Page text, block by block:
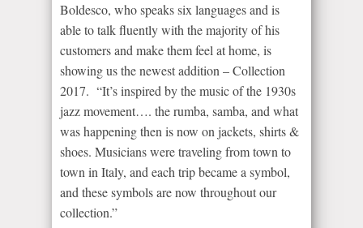
Boldesco, who speaks six languages and is
able to talk fluently with the majority of his
customers and make them feel at home, is
showing us the newest addition – Collection
2017. “It’s inspired by the music of the 1930s
jazz movement…. the rumba, samba, and what
was happening then is now on jackets, shirts &
shoes. Musicians were traveling from town to
town in Italy, and each trip became a symbol,
and these symbols are now throughout our
collection.”